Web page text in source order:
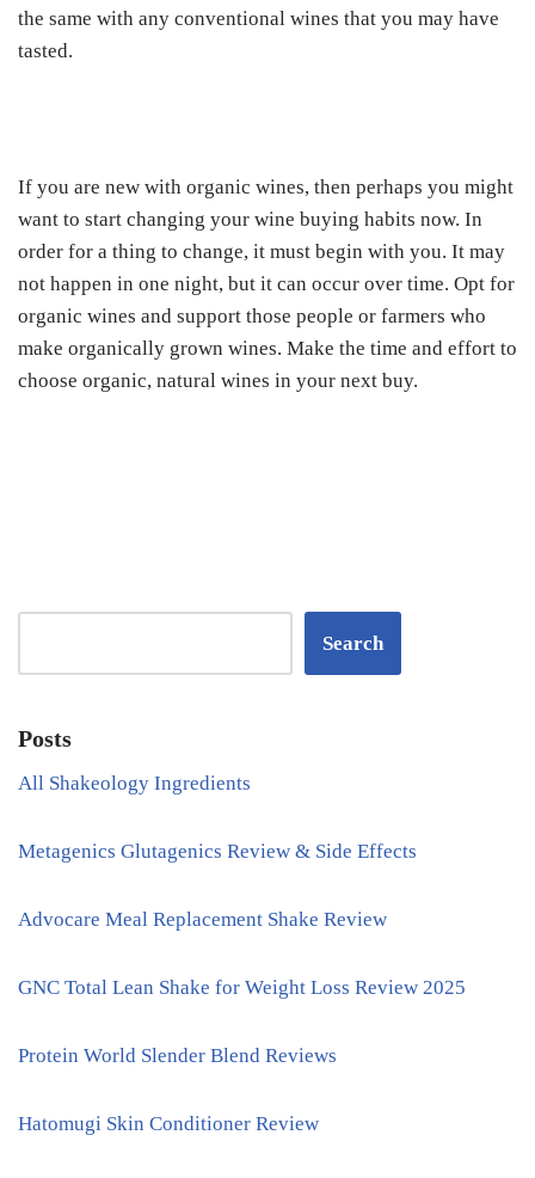
the same with any conventional wines that you may have
tasted.
If you are new with organic wines, then perhaps you might
want to start changing your wine buying habits now. In
order for a thing to change, it must begin with you. It may
not happen in one night, but it can occur over time. Opt for
organic wines and support those people or farmers who
make organically grown wines. Make the time and effort to
choose organic, natural wines in your next buy.
Search
Posts
All Shakeology Ingredients
Metagenics Glutagenics Review & Side Effects
Advocare Meal Replacement Shake Review
GNC Total Lean Shake for Weight Loss Review 2025
Protein World Slender Blend Reviews
Hatomugi Skin Conditioner Review